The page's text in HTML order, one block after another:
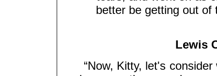
better be getting out of
Lewis
“Now, Kitty, let's consider